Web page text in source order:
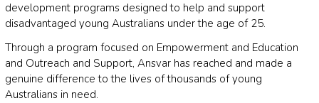
development programs designed to help and support
disadvantaged young Australians under the age of 25.
Through a program focused on Empowerment and Education
and Outreach and Support, Ansvar has reached and made a
genuine difference to the lives of thousands of young
Australians in need.